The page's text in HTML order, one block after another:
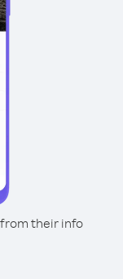
their info